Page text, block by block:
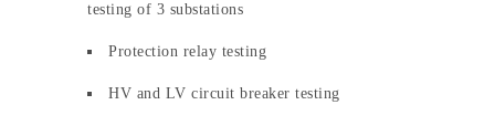
testing of 3 substations
Protection relay testing
HV and LV circuit breaker testing